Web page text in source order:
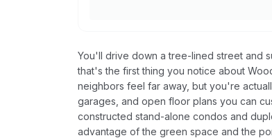
You'll drive down a tree-lined street and
that's the first thing you notice about
neighbors feel far away, but you're
garages, and open floor plans you can
constructed stand-alone condos and
advantage of the green space and the